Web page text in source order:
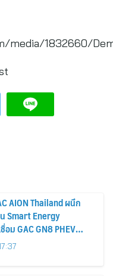
media/1832660/
AION Thailand ผนึก
Smart Energy
อม GAC GN8 PHEV
ดับพรีเมียม เข้ากับ
ทิตย์ภายในบ้าน